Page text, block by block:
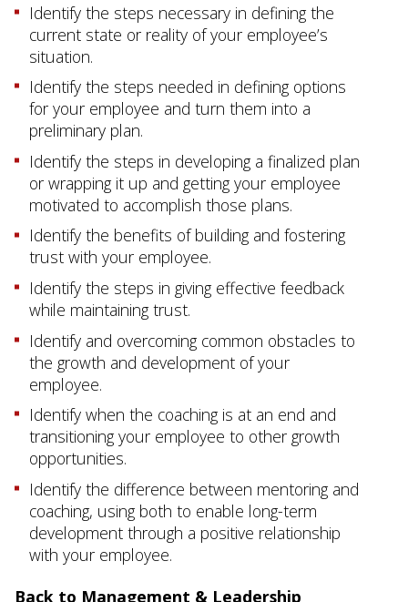
Identify the steps necessary in defining the
current state or reality of your employee’s
situation.
Identify the steps needed in defining options
for your employee and turn them into a
preliminary plan.
Identify the steps in developing a finalized plan
or wrapping it up and getting your employee
motivated to accomplish those plans.
Identify the benefits of building and fostering
trust with your employee.
Identify the steps in giving effective feedback
while maintaining trust.
Identify and overcoming common obstacles to
the growth and development of your
employee.
Identify when the coaching is at an end and
transitioning your employee to other growth
opportunities.
Identify the difference between mentoring and
coaching, using both to enable long-term
development through a positive relationship
with your employee.
Back to Management & Leadership